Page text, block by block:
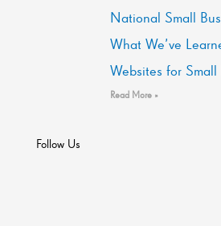
National Small
What We’ve
Websites for
Read More »
Follow Us